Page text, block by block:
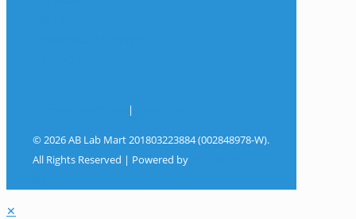
|
© 2026 AB Lab Mart 201803223884 (002848978-W).
All Rights Reserved | Powered by
✕